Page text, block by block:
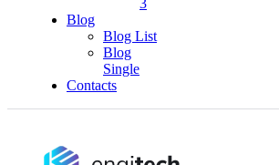
Blog
Blog List
Blog
Single
Contacts